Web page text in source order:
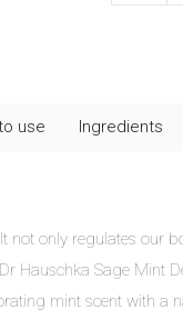
Deodorant
use Ingredients
only regulates
Sage Mint
mint scent with a